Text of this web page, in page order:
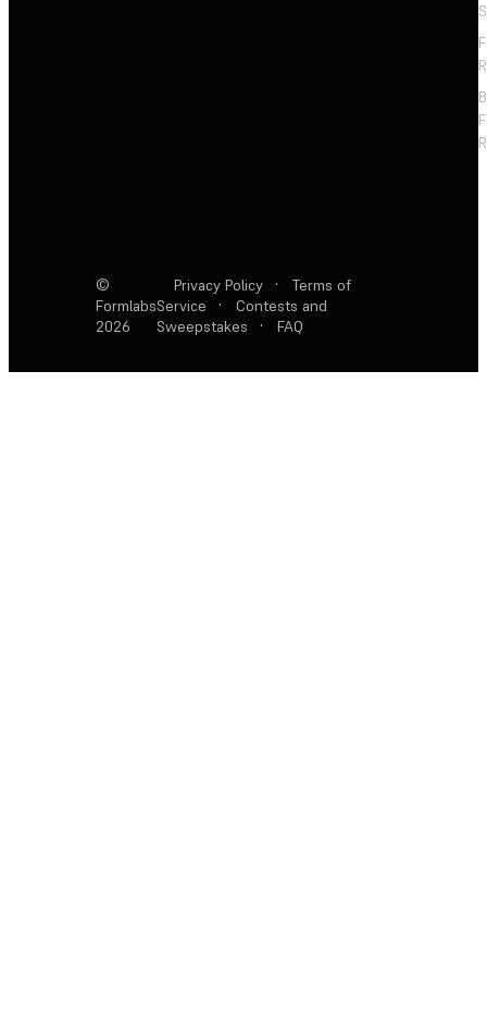
©
Formlabs
2026
Privacy Policy ·
Terms of
Service
·
Contests and
Sweepstakes
· FAQ